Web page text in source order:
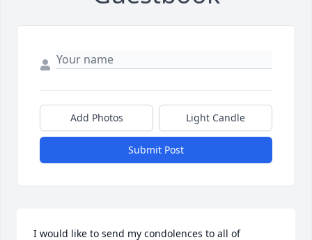
Add Photos Light Candle
Submit Post
I would like to send my condolences to all of